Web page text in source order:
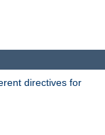
directives for